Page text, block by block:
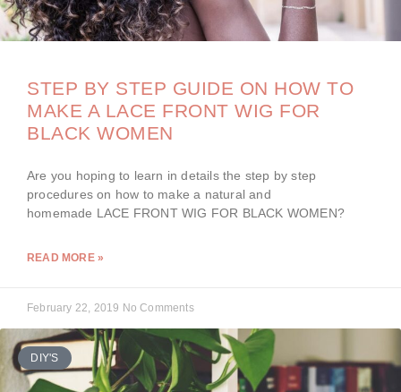
STEP BY STEP GUIDE ON HOW TO
MAKE A LACE FRONT WIG FOR
BLACK WOMEN
Are you hoping to learn in details the step by step
procedures on how to make a natural and
homemade LACE FRONT WIG FOR BLACK WOMEN?
READ MORE »
February 22, 2019 No Comments
DIY'S